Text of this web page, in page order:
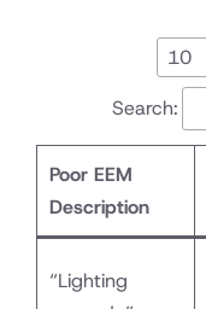
Search:
Poor EEM
Description
“Lighting